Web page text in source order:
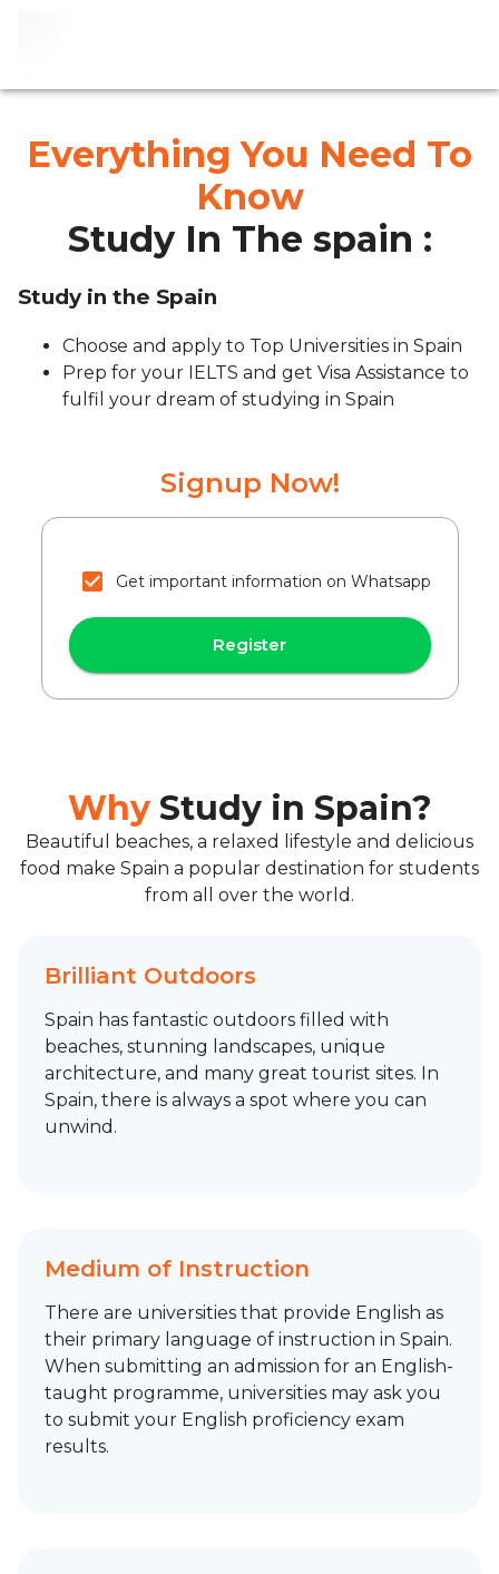
Everything You Need To
Know
Study In The spain :
Study in the Spain
Choose and apply to Top Universities in Spain
Prep for your IELTS and get Visa Assistance to
fulfil your dream of studying in Spain
Signup Now!
Get important information on Whatsapp
Register
Why Study in Spain?
Beautiful beaches, a relaxed lifestyle and delicious
food make Spain a popular destination for students
from all over the world.
Brilliant Outdoors
Spain has fantastic outdoors filled with
beaches, stunning landscapes, unique
architecture, and many great tourist sites. In
Spain, there is always a spot where you can
unwind.
Medium of Instruction
There are universities that provide English as
their primary language of instruction in Spain.
When submitting an admission for an English-
taught programme, universities may ask you
to submit your English proficiency exam
results.